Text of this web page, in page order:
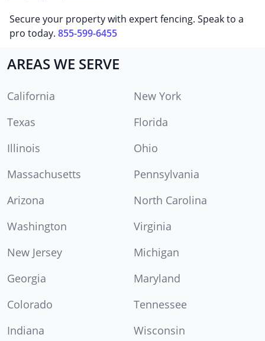
Secure your property with expert fencing. Speak to a
pro today. 855-599-6455
AREAS WE SERVE
California
New York
Texas
Florida
Illinois
Ohio
Massachusetts
Pennsylvania
Arizona
North Carolina
Washington
Virginia
New Jersey
Michigan
Georgia
Maryland
Colorado
Tennessee
Indiana
Wisconsin